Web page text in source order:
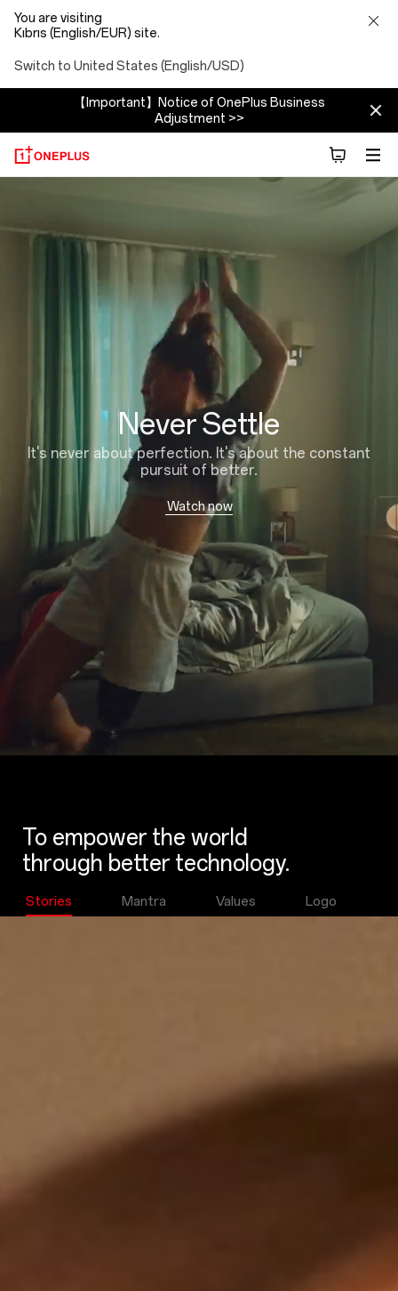
You are visiting
Kıbrıs (English/EUR) site.
Switch to United States (English/USD)
【Important】Notice of OnePlus Business
Adjustment >>
OnePlus
(NEVER
SETTLE)
Never Settle
It's never about perfection. It's about the constant
pursuit of better.
Watch now
To empower the world
through better technology.
Stories Mantra Values Logo